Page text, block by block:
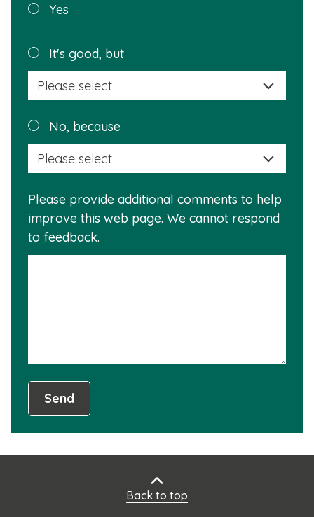
Was this
helpful?
Yes
It's good, but
this
No, because
is
Please provide additional comments to help
improve this web page. We cannot respond
to feedback.
Send
Back to top